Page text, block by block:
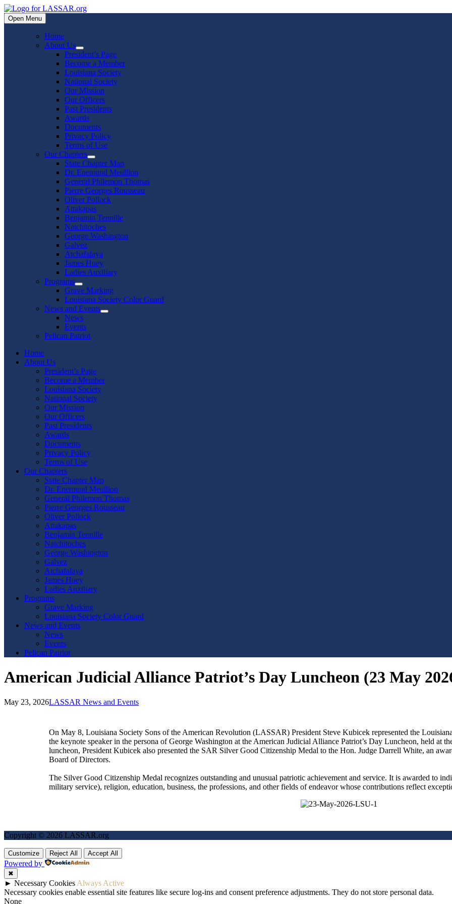
Skip
to
content
Open Menu
Home
About Us
Show
sub
menu
President’s Page
Become a Member
Louisiana Society
National Society
Our Mission
Our Officers
Past Presidents
Awards
Documents
Privacy Policy
Terms of Use
Our Chapters
Show
sub
menu
State Chapter Map
Dr. Enemund Meullion
General Philemon Thomas
Pierre Georges Rousseau
Oliver Pollock
Attakapas
Benjamin Tennille
Natchitoches
George Washington
Galvez
Atchafalaya
James Huey
Ladies Auxiliary
Programs
Show
sub
menu
Grave Marking
Louisiana Society Color Guard
News and Events
Show
News
Events
Pelican Patriot
Home
About Us
President’s Page
Become a Member
Louisiana Society
National Society
Our Mission
Our Officers
Past Presidents
Awards
Documents
Privacy Policy
Terms of Use
Our Chapters
State Chapter Map
Dr. Enemund Meullion
General Philemon Thomas
Pierre Georges Rousseau
Oliver Pollock
Attakapas
Benjamin Tennille
Natchitoches
George Washington
Galvez
Atchafalaya
James Huey
Ladies Auxiliary
Programs
Grave Marking
Louisiana Society Color Guard
News and Events
News
Events
Pelican Patriot
American Judicial Alliance Patriot’s Day Luncheon (23 May
May 23, 2026LASSAR News and Events
On May 8, Louisiana Society Sons of the American Revolution (LASSAR) President Steve Kubicek represented the
the keynote speaker in the persona of George Washington at the American Judicial Alliance Patriot’s Day Luncheon, held
luncheon, President Kubicek also presented the SAR Silver Good Citizenship Medal to the Hon. Judge Darrell White, an
Board of Directors.
The Silver Good Citizenship Medal recognizes outstanding and unusual patriotic achievement and service. It is awarded to
military service), religion, education, business, the professions, and other fields of endeavor whose contributions reflect
Copyright © 2026 LASSAR.org
Customize Reject All Accept All
Powered by
✖
► Necessary Cookies Always Active
Necessary cookies enable essential site features like secure log-ins and consent preference adjustments. They do not store personal data.
None